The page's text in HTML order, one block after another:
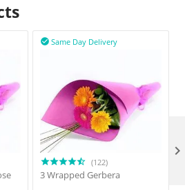
Same Day Delivery

(122)
3 Wrapped Gerbera
